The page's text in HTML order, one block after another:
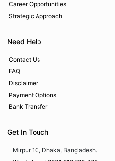
Career Opportunities
Strategic Approach
Need Help
Contact Us
FAQ
Disclaimer
Payment Options
Bank Transfer
Get In Touch
Mirpur 10, Dhaka, Bangladesh.